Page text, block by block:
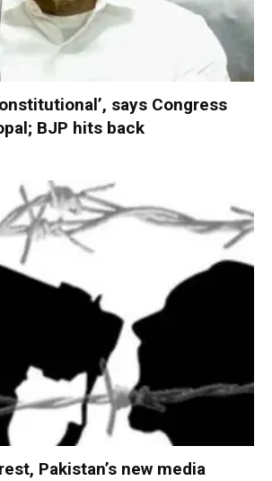
says Congress
BJP hits back
Pakistan’s new media